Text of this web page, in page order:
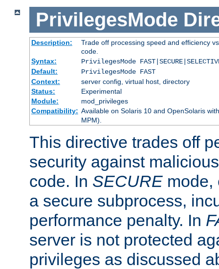
PrivilegesMode
Description:
Trade off processing speed and efficiency
code.
Syntax:
PrivilegesMode
Default:
PrivilegesMode FAST
Context:
server config, virtual host, directory
Status:
Experimental
Module:
mod_privileges
Compatibility: Available on Solaris 10 and OpenSolaris
MPM).
This directive trades off
security against
code. In SECURE mode,
a secure subprocess,
performance penalty. In
server is not protected
privileges as discussed